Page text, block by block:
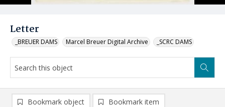
Letter
_BREUER DAMS Marcel Breuer Digital Archive _SCRC DAMS
Bookmark object Bookmark item